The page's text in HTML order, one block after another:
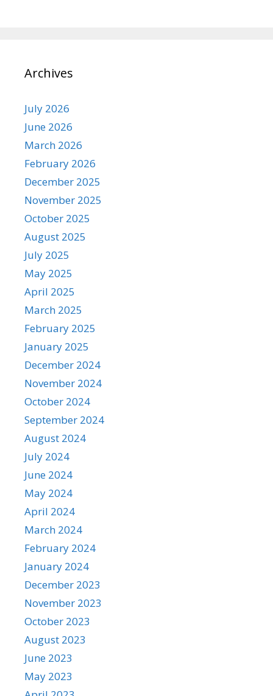
Archives
July 2026
June 2026
March 2026
February 2026
December 2025
November 2025
October 2025
August 2025
July 2025
May 2025
April 2025
March 2025
February 2025
January 2025
December 2024
November 2024
October 2024
September 2024
August 2024
July 2024
June 2024
May 2024
April 2024
March 2024
February 2024
January 2024
December 2023
November 2023
October 2023
August 2023
June 2023
May 2023